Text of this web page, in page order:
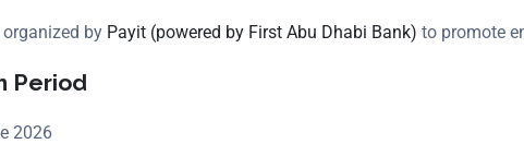
by Payit (powered by First Abu Dhabi Bank) to promote
Period
2026